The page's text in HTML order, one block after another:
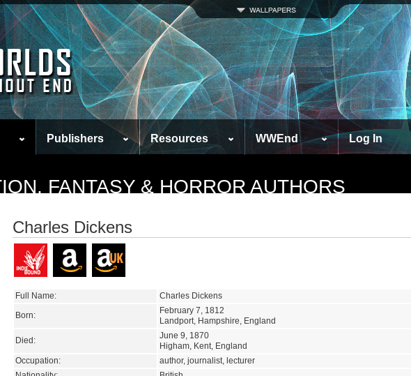
Publishers Resources WWEnd Log In
FANTASY & HORROR AUTHORS
Charles Dickens
Full Name:
Charles Dickens
Born:
February 7, 1812
Landport, Hampshire, England
Died:
June 9, 1870
Higham, Kent, England
Occupation:
author, journalist, lecturer